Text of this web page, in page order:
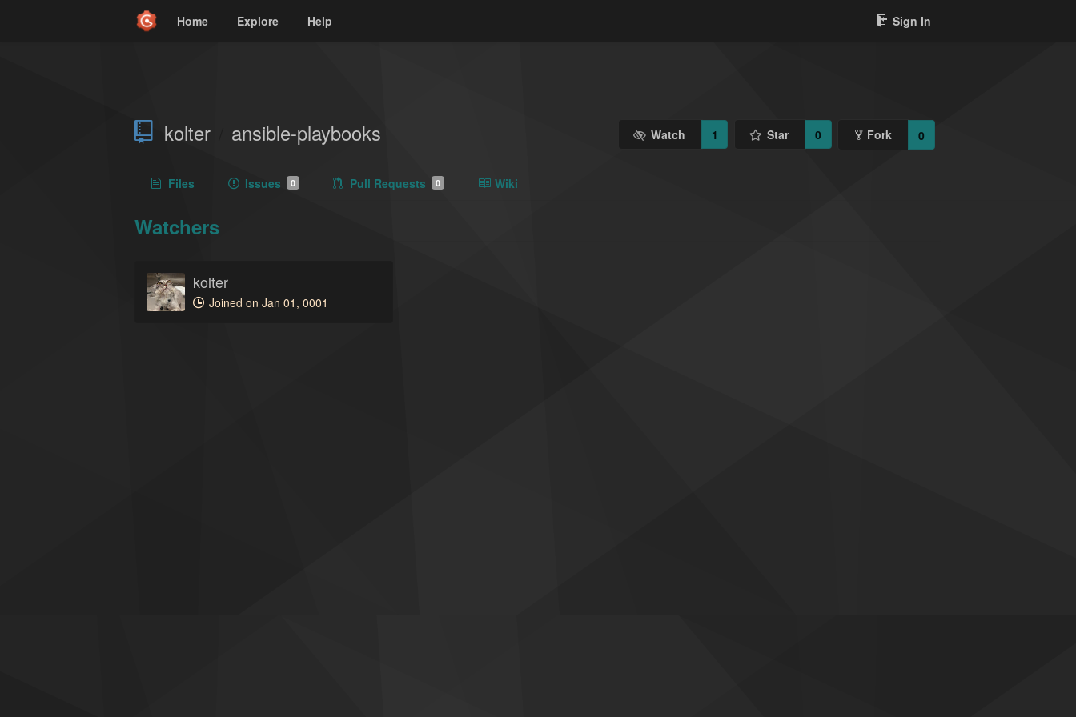
Home Explore Help Sign In
kolter ansible-playbooks Watch 1 Star 0 Fork 0
Files Issues 0 Pull Requests 0 Wiki
Watchers
kolter
Joined on Jan 01, 0001